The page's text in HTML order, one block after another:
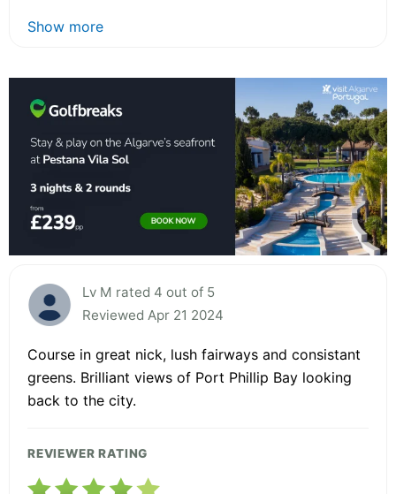
Show more
Lv M rated 4 out of 5
Reviewed Apr 21 2024
Course in great nick, lush fairways and consistant
greens. Brilliant views of Port Phillip Bay looking
back to the city.
REVIEWER RATING